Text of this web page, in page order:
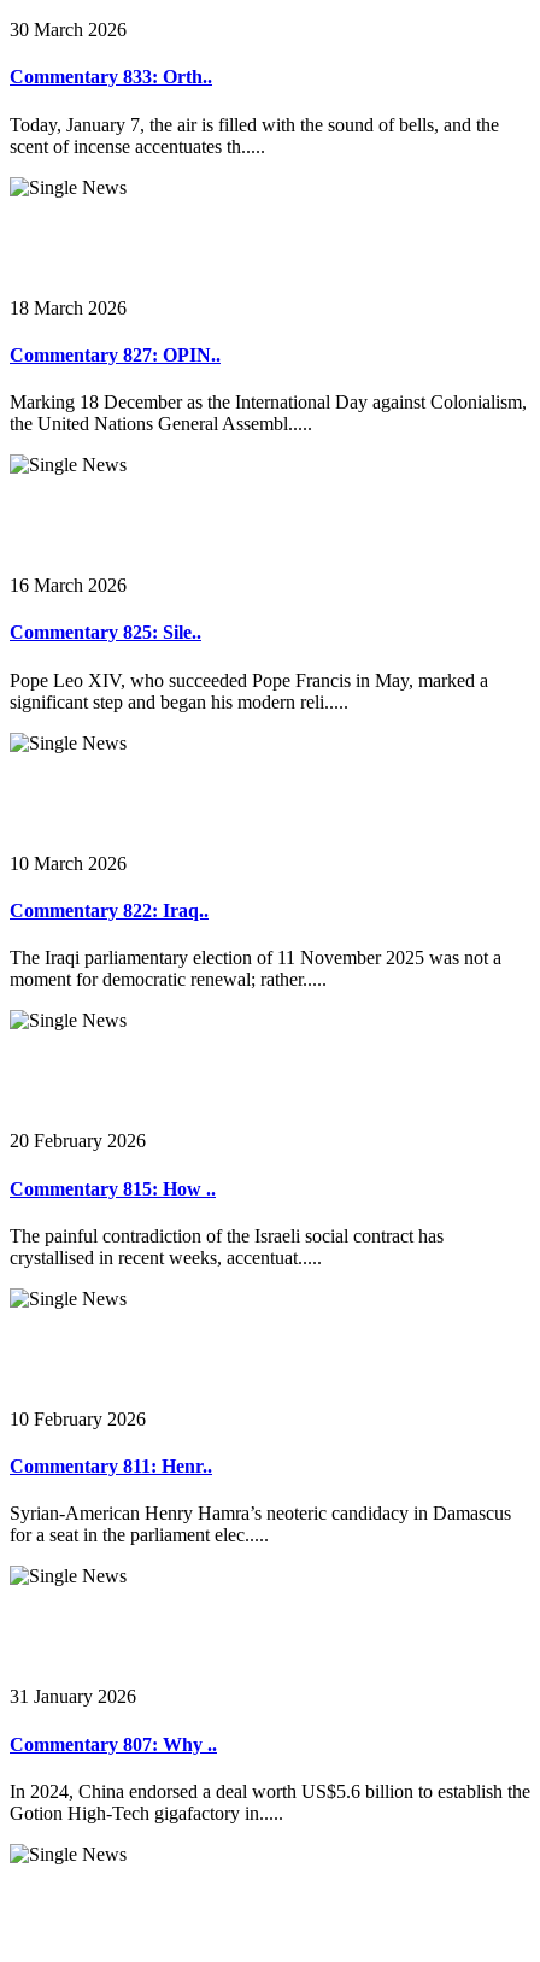
30 March 2026
Commentary 833: Orth..
Today, January 7, the air is filled with the sound of bells, and the
scent of incense accentuates th.....
18 March 2026
Commentary 827: OPIN..
Marking 18 December as the International Day against Colonialism,
the United Nations General Assembl.....
16 March 2026
Commentary 825: Sile..
Pope Leo XIV, who succeeded Pope Francis in May, marked a
significant step and began his modern reli.....
10 March 2026
Commentary 822: Iraq..
The Iraqi parliamentary election of 11 November 2025 was not a
moment for democratic renewal; rather.....
20 February 2026
Commentary 815: How ..
The painful contradiction of the Israeli social contract has
crystallised in recent weeks, accentuat.....
10 February 2026
Commentary 811: Henr..
Syrian-American Henry Hamra’s neoteric candidacy in Damascus
for a seat in the parliament elec.....
31 January 2026
Commentary 807: Why ..
In 2024, China endorsed a deal worth US$5.6 billion to establish the
Gotion High-Tech gigafactory in.....